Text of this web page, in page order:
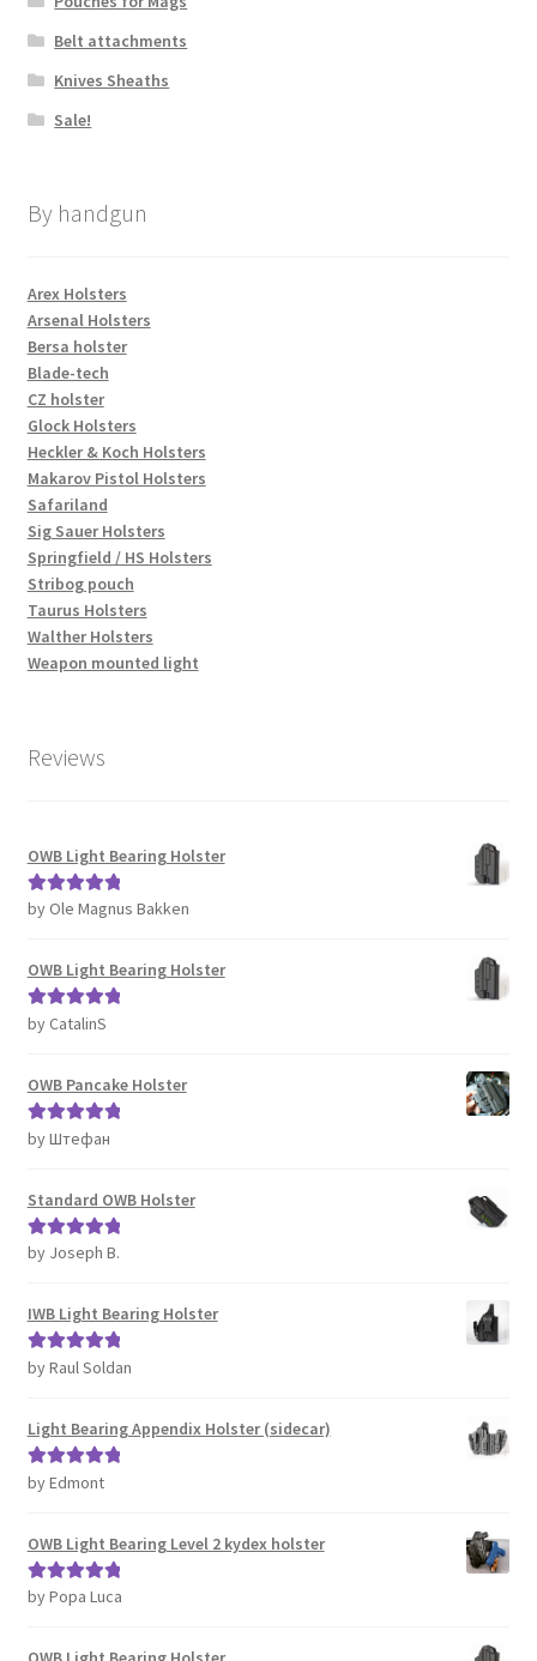
Belt attachments
Knives Sheaths
Sale!
By handgun
Arex Holsters
Arsenal Holsters
Bersa holster
Blade-tech
CZ holster
Glock Holsters
Heckler & Koch Holsters
Makarov Pistol Holsters
Safariland
Sig Sauer Holsters
Springfield / HS Holsters
Stribog pouch
Taurus Holsters
Walther Holsters
Weapon mounted light
Reviews
OWB Light Bearing Holster
Rated5out
by Ole Magnus Bakken
OWB Light Bearing Holster
Rated5out
by CatalinS
OWB Pancake Holster
Rated5out
by Штефан
Standard OWB Holster
Rated5out
by Joseph B.
IWB Light Bearing Holster
Rated5 out
by Raul Soldan
Light Bearing Appendix Holster (sidecar)
Rated5out
by Edmont
OWB Light Bearing Level 2 kydex holster
Rated5out
by Popa Luca